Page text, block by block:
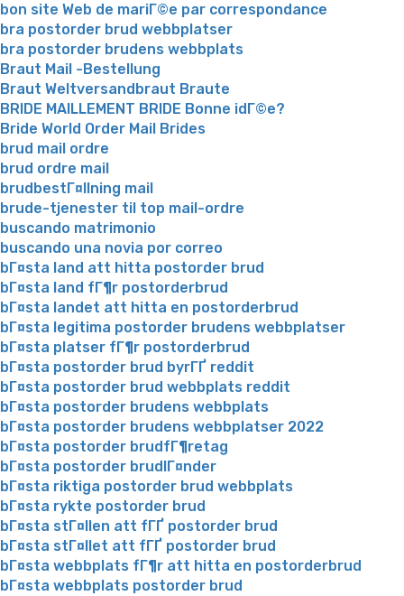
bon site Web de mariГ©e par correspondance
bra postorder brud webbplatser
bra postorder brudens webbplats
Braut Mail -Bestellung
Braut Weltversandbraut Braute
BRIDE MAILLEMENT BRIDE Bonne idГ©e?
Bride World Order Mail Brides
brud mail ordre
brud ordre mail
brudbestГ¤llning mail
brude-tjenester til top mail-ordre
buscando matrimonio
buscando una novia por correo
bГ¤sta land att hitta postorder brud
bГ¤sta land fГ¶r postorderbrud
bГ¤sta landet att hitta en postorderbrud
bГ¤sta legitima postorder brudens webbplatser
bГ¤sta platser fГ¶r postorderbrud
bГ¤sta postorder brud byrГҐ reddit
bГ¤sta postorder brud webbplats reddit
bГ¤sta postorder brudens webbplats
bГ¤sta postorder brudens webbplatser 2022
bГ¤sta postorder brudfГ¶retag
bГ¤sta postorder brudlГ¤nder
bГ¤sta riktiga postorder brud webbplats
bГ¤sta rykte postorder brud
bГ¤sta stГ¤llen att fГҐ postorder brud
bГ¤sta stГ¤llet att fГҐ postorder brud
bГ¤sta webbplats fГ¶r att hitta en postorderbrud
bГ¤sta webbplats postorder brud